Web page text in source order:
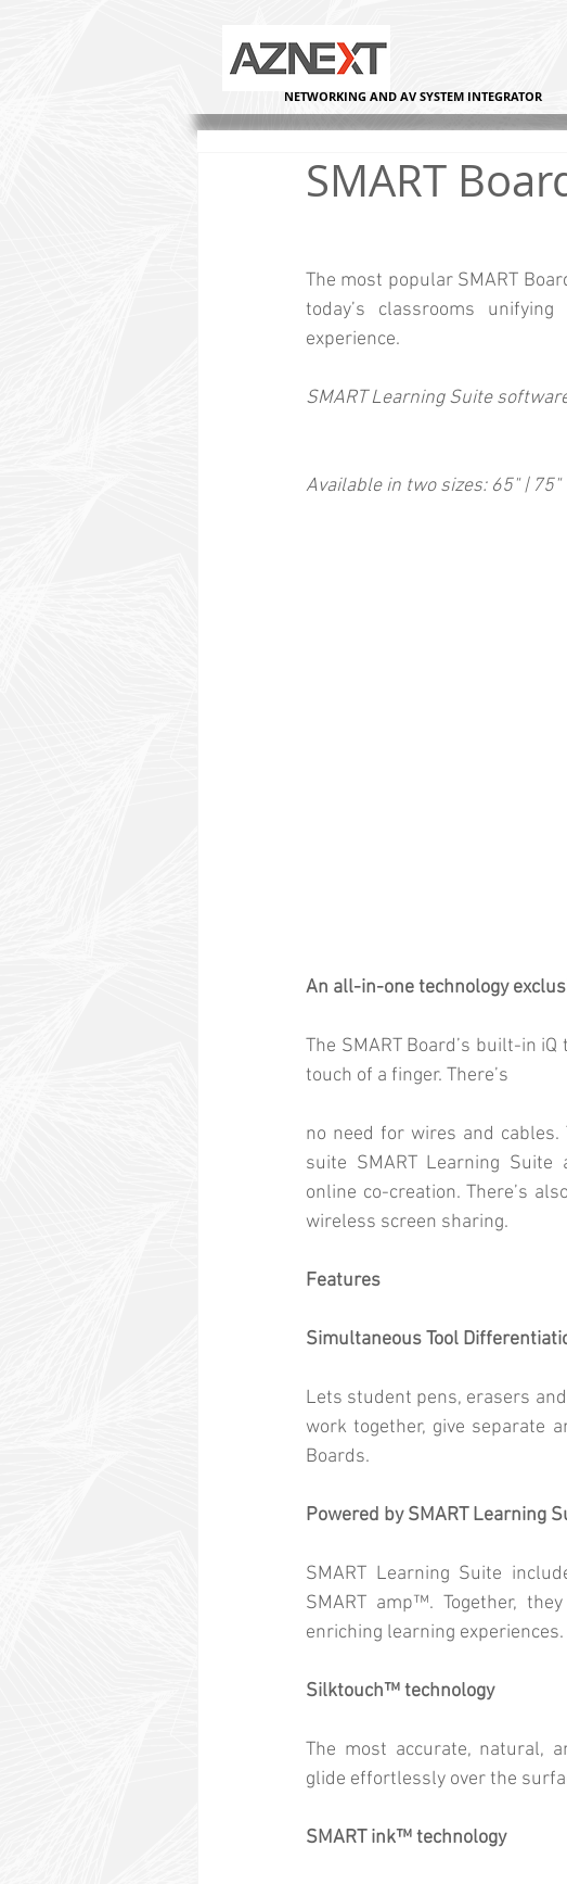
NETWORKING AND AV SYSTEM INTEGRATOR
SMART
The most popular SMART
today’s classrooms
experience.
SMART Learning Suite
Available in two sizes: 65" | 75"
An all-in-one technology
The SMART Board’s built-in
touch of a finger. There’s
no need for wires and
suite SMART Learning Suite
online co-creation. There’s
wireless screen sharing.
Features
Simultaneous Tool
Lets student pens, erasers
work together, give separate
Boards.
Powered by SMART Learning
SMART Learning Suite
SMART amp™. Together,
enriching learning experiences.
Silktouch™ technology
The most accurate, natural,
glide effortlessly over the
SMART ink™ technology